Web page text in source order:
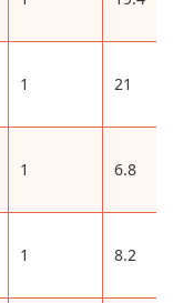
1 21
1 6.8
1 8.2